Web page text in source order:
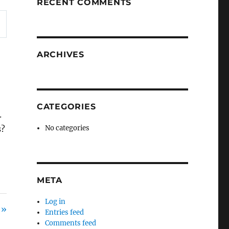
RECENT COMMENTS
ARCHIVES
CATEGORIES
No categories
META
Log in
Entries feed
Comments feed